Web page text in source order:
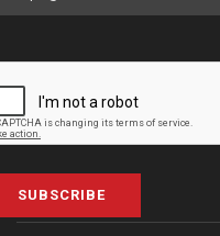
SUBSCRIBE